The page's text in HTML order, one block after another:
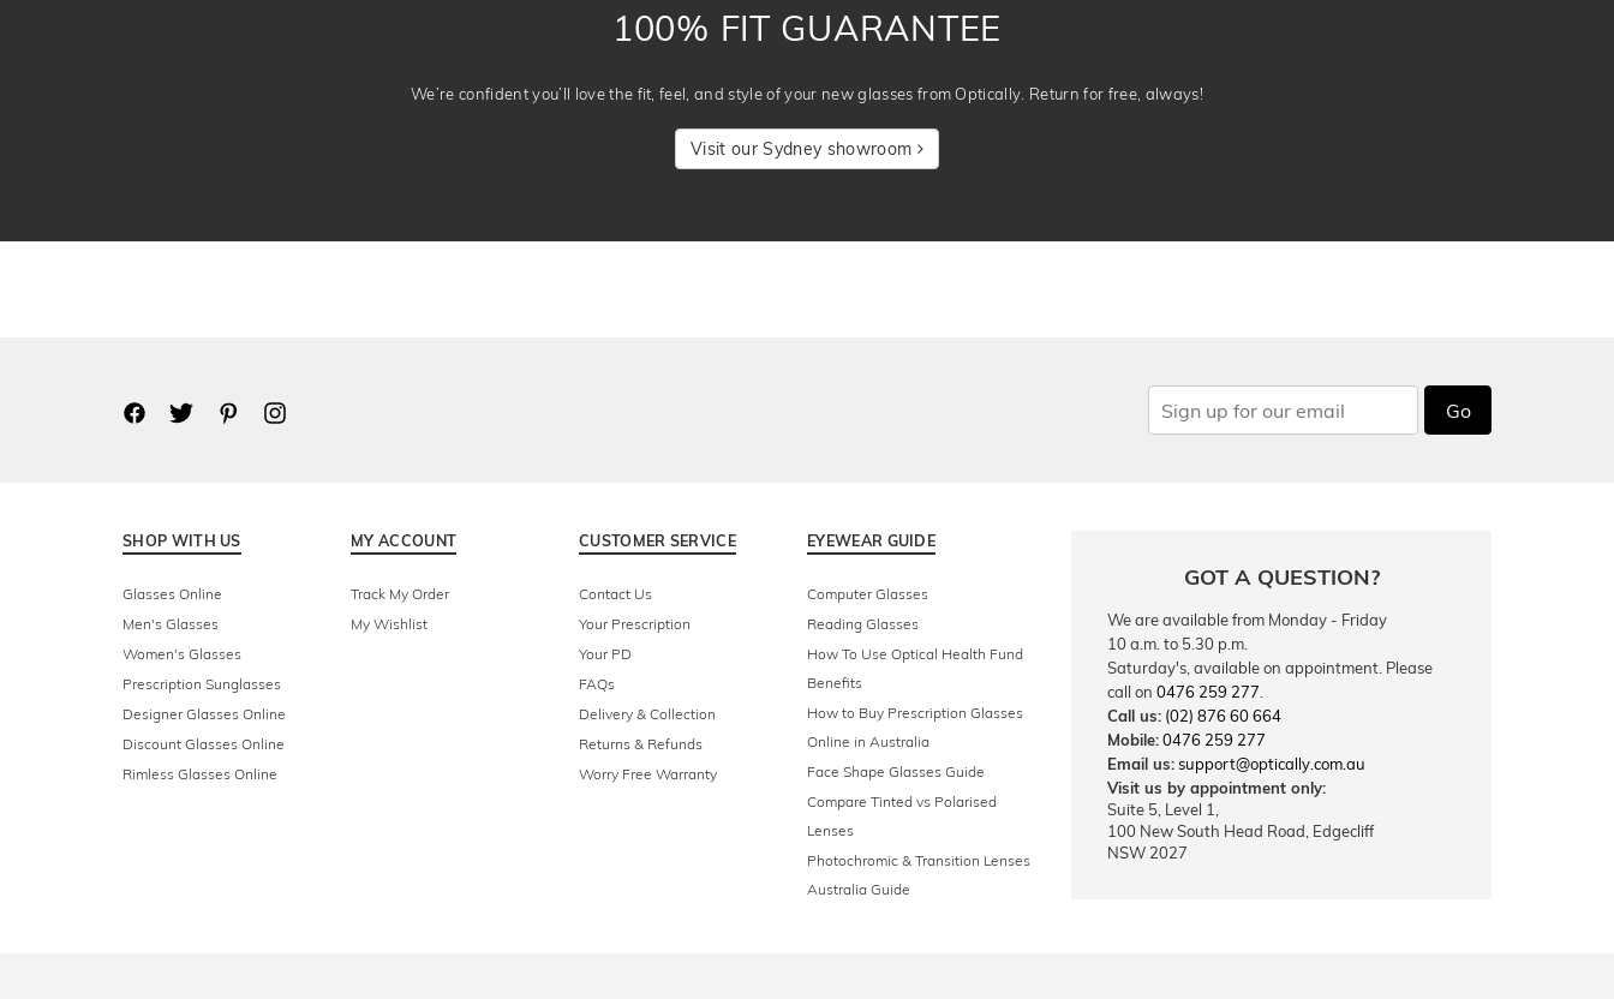
100% FIT GUARANTEE
We’re confident you’ll love the fit, feel, and style of your new glasses from Optically. Return for free, always!
Visit our Sydney showroom
Go
SHOP WITH US
Glasses Online
Men's Glasses
Women's Glasses
Prescription Sunglasses
Designer Glasses Online
Discount Glasses Online
Rimless Glasses Online
MY ACCOUNT
Track My Order
My Wishlist
CUSTOMER SERVICE
Contact Us
Your Prescription
Your PD
FAQs
Delivery & Collection
Returns & Refunds
Worry Free Warranty
EYEWEAR GUIDE
Computer Glasses
Reading Glasses
How To Use Optical Health Fund
Benefits
How to Buy Prescription Glasses
Online in Australia
Face Shape Glasses Guide
Compare Tinted vs Polarised
Lenses
Photochromic & Transition Lenses
Australia Guide
GOT A QUESTION?
We are available from Monday - Friday
10 a.m. to 5.30 p.m.
Saturday's, available on appointment. Please
call on 0476 259 277
Call us: (02) 876 60 664
Mobile:0476 259 277
Email us:support@optically.com.au
Visit us by appointment only:
Suite 5, Level 1,
100 New South Head Road, Edgecliff
NSW 2027